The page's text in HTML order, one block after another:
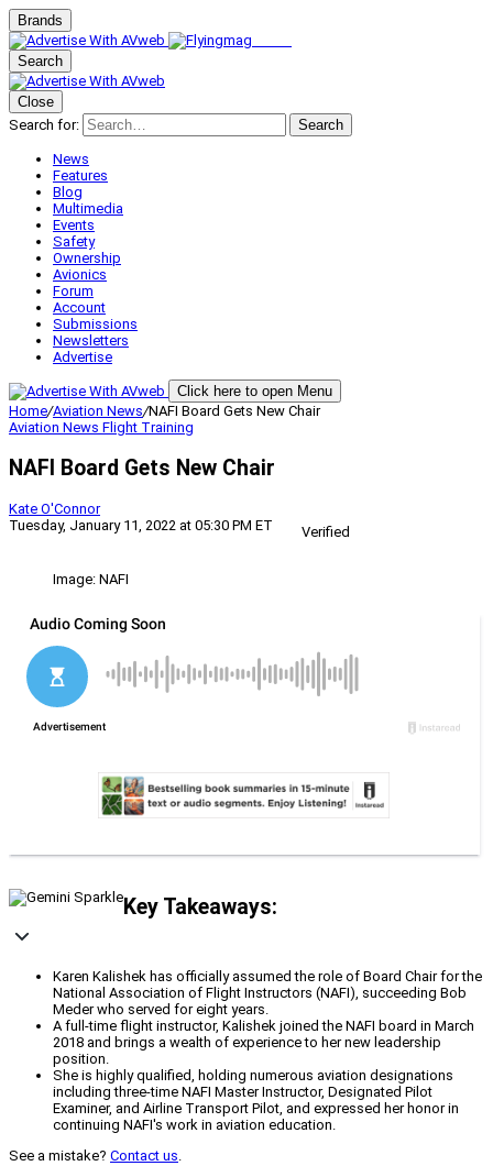
Brands
Search
Close
Search for:
Search
News
Features
Blog
Multimedia
Events
Safety
Ownership
Avionics
Forum
Account
Submissions
Newsletters
Advertise
Click here to open Menu
Home/Aviation News/NAFI Board Gets New Chair
Aviation News Flight Training
NAFI Board Gets New Chair
Kate O'Connor
Tuesday, January 11, 2022 at 05:30 PM ET
Verified
Image: NAFI
Key Takeaways:
Karen Kalishek has officially assumed the role of Board Chair for the
National Association of Flight Instructors (NAFI), succeeding Bob
Meder who served for eight years.
A full-time flight instructor, Kalishek joined the NAFI board in March
2018 and brings a wealth of experience to her new leadership
position.
She is highly qualified, holding numerous aviation designations
including three-time NAFI Master Instructor, Designated Pilot
Examiner, and Airline Transport Pilot, and expressed her honor in
continuing NAFI's work in aviation education.
See a mistake? Contact us.